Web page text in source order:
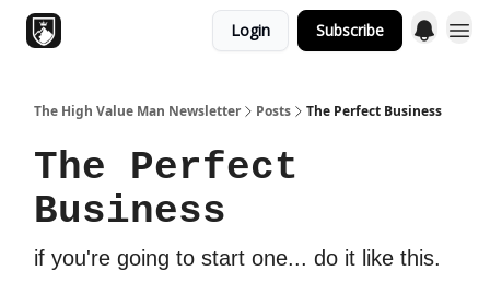
Login Subscribe
The High Value Man Newsletter Posts The Perfect Business
The Perfect
Business
if you're going to start one... do it like this.